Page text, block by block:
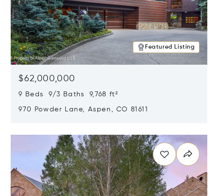
Featured Listing
$62,000,000
9 Beds 9/3 Baths 9,768 ft²
970 Powder Lane, Aspen, CO 81611